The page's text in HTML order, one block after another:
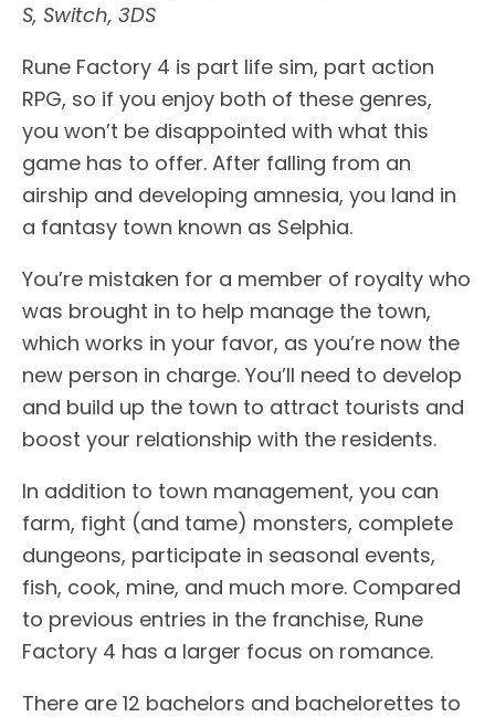
S, Switch, 3DS
Rune Factory 4 is part life sim, part action
RPG, so if you enjoy both of these genres,
you won’t be disappointed with what this
game has to offer. After falling from an
airship and developing amnesia, you land in
a fantasy town known as Selphia.
You’re mistaken for a member of royalty who
was brought in to help manage the town,
which works in your favor, as you’re now the
new person in charge. You’ll need to develop
and build up the town to attract tourists and
boost your relationship with the residents.
In addition to town management, you can
farm, fight (and tame) monsters, complete
dungeons, participate in seasonal events,
fish, cook, mine, and much more. Compared
to previous entries in the franchise, Rune
Factory 4 has a larger focus on romance.
There are 12 bachelors and bachelorettes to